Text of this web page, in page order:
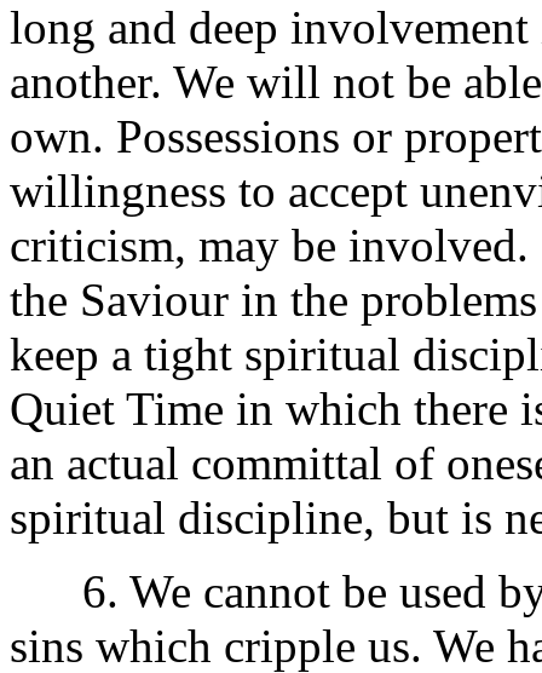
long and deep
another. We will not be
own. Possessions or
willingness to accept
criticism, may be involved.
the Saviour in the
keep a tight spiritual
Quiet Time in which there
an actual committal of
spiritual discipline, but is
6. We cannot be used by
sins which cripple us. We